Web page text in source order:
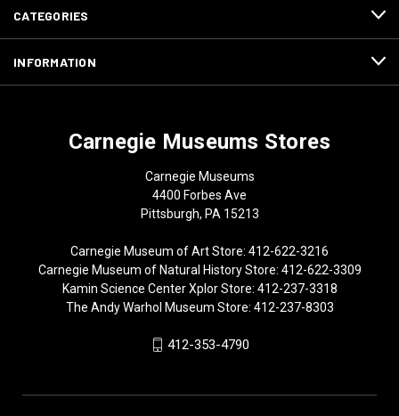
CATEGORIES
INFORMATION
Carnegie Museums Stores
Carnegie Museums
4400 Forbes Ave
Pittsburgh, PA 15213
Carnegie Museum of Art Store: 412-622-3216
Carnegie Museum of Natural History Store: 412-622-3309
Kamin Science Center Xplor Store: 412-237-3318
The Andy Warhol Museum Store: 412-237-8303
412-353-4790